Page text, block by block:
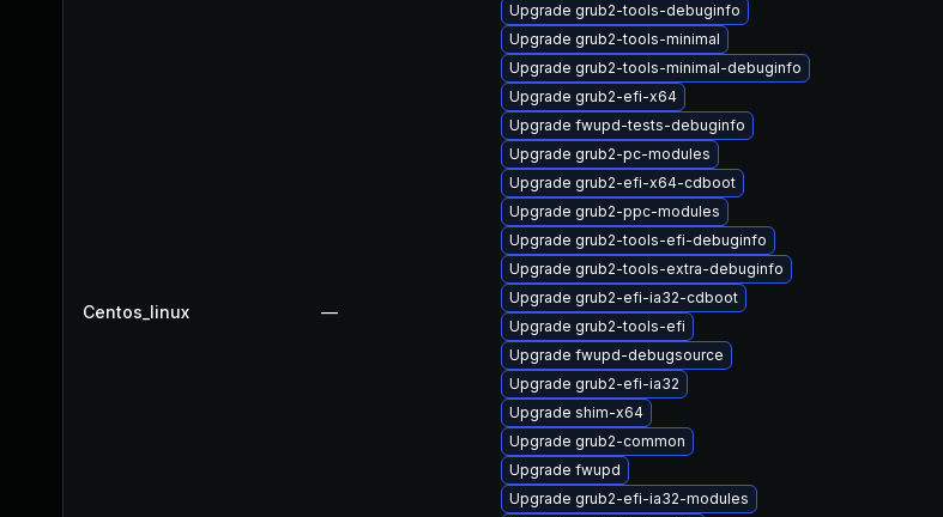
Centos_linux —
Upgrade grub2-tools-debuginfo
Upgrade grub2-tools-minimal
Upgrade grub2-tools-minimal-debuginfo
Upgrade grub2-efi-x64
Upgrade fwupd-tests-debuginfo
Upgrade grub2-pc-modules
Upgrade grub2-efi-x64-cdboot
Upgrade grub2-ppc-modules
Upgrade grub2-tools-efi-debuginfo
Upgrade grub2-tools-extra-debuginfo
Upgrade grub2-efi-ia32-cdboot
Upgrade grub2-tools-efi
Upgrade fwupd-debugsource
Upgrade grub2-efi-ia32
Upgrade shim-x64
Upgrade grub2-common
Upgrade fwupd
Upgrade grub2-efi-ia32-modules